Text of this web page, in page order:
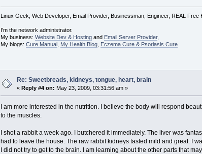
Linux Geek, Web Developer, Email Provider, Businessman, Engineer, REAL
I'm the network administrator.
My business: Website Dev & Hostingand Email Server Provider,
My blogs: Cure Manual, My Health Blog, Eczema Cure & Psoriasis Cure
Re: Sweetbreads, kidneys, tongue, heart, brain
«Reply #4 on: May 23, 2009, 03:31:56 am »
I am more interested in the nutrition. I believe the body will respond
to the muscles.
I shot a rabbit a week ago. I butchered it immediately. The liver was
had to leave the house. The raw rabbit kidneys tasted mild and great. I
I did not try to get to the brain. I am learning about the other parts that